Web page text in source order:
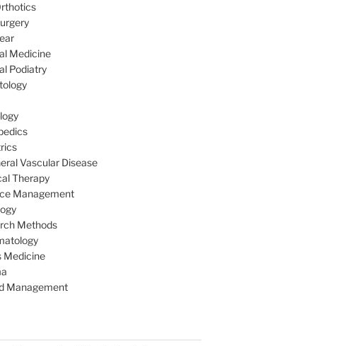
Medicine
Podiatry
Vascular Disease
Therapy
Management
Methods
Medicine
Management